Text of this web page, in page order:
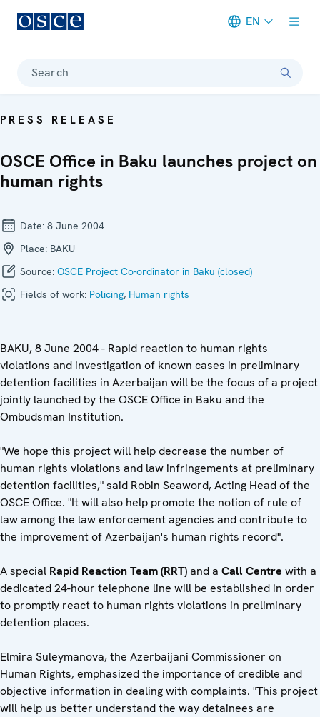
EN
Search
PRESS RELEASE
OSCE Office in Baku launches project on
human rights
Date: 8 June 2004
Place: BAKU
Source: OSCE Project Co-ordinator in Baku (closed)
Fields of work: Policing, Human rights
BAKU, 8 June 2004 - Rapid reaction to human rights
violations and investigation of known cases in preliminary
detention facilities in Azerbaijan will be the focus of a project
jointly launched by the OSCE Office in Baku and the
Ombudsman Institution.
"We hope this project will help decrease the number of
human rights violations and law infringements at preliminary
detention facilities," said Robin Seaword, Acting Head of the
OSCE Office. "It will also help promote the notion of rule of
law among the law enforcement agencies and contribute to
the improvement of Azerbaijan's human rights record".
A special Rapid Reaction Team (RRT)and a Call Centre with a
dedicated 24-hour telephone line will be established in order
to promptly react to human rights violations in preliminary
detention places.
Elmira Suleymanova, the Azerbaijani Commissioner on
Human Rights, emphasized the importance of credible and
objective information in dealing with complaints. "This project
will help us better understand the way detainees are